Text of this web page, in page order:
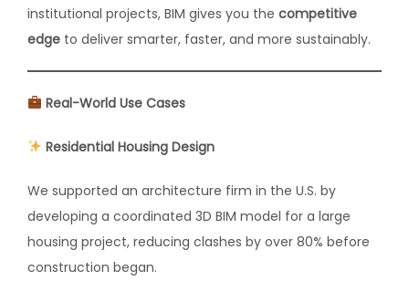
institutional projects, BIM gives you the competitive
edge to deliver smarter, faster, and more sustainably.
Real-World Use Cases
Residential Housing Design
We supported an architecture firm in the U.S. by
developing a coordinated 3D BIM model for a large
housing project, reducing clashes by over 80% before
construction began.